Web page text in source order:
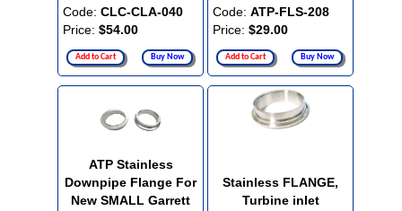
Code: CLC-CLA-040
Price: $54.00
Add to Cart Buy Now
Code: ATP-FLS-208
Price: $29.00
Add to Cart Buy Now
ATP Stainless
Downpipe Flange For
New SMALL Garrett
Stainless FLANGE,
Turbine inlet